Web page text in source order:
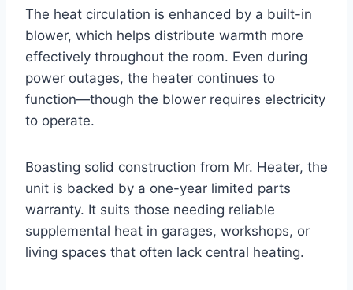
The heat circulation is enhanced by a built-in
blower, which helps distribute warmth more
effectively throughout the room. Even during
power outages, the heater continues to
function—though the blower requires electricity
to operate.
Boasting solid construction from Mr. Heater, the
unit is backed by a one-year limited parts
warranty. It suits those needing reliable
supplemental heat in garages, workshops, or
living spaces that often lack central heating.